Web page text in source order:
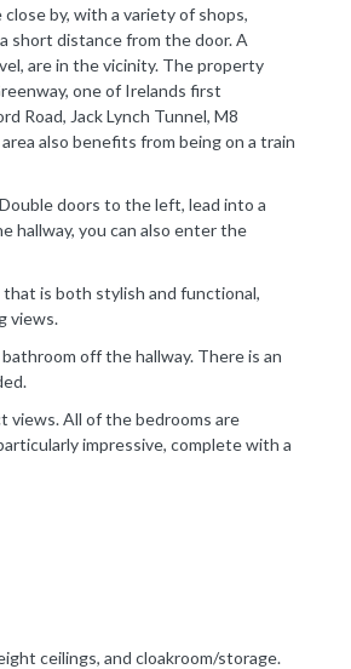
by, with a variety of shops,
short distance from the door. A
are in the vicinity. The property
one of Irelands first
Road, Jack Lynch Tunnel, M8
also benefits from being on a train
doors to the left, lead into a
hallway, you can also enter the
that is both stylish and functional,
views.
off the hallway. There is an
views. All of the bedrooms are
impressive, complete with a
ceilings, and cloakroom/storage.